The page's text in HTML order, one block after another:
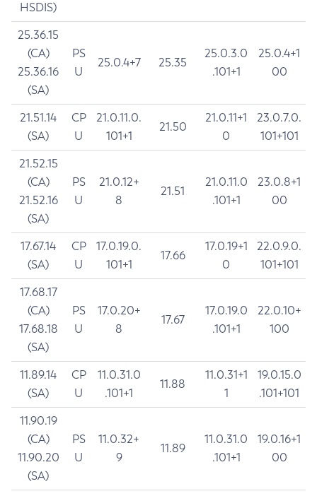
HSDIS)
25.36.15
(CA)
25.36.16
(SA)
PS
U
25.0.4+7 25.35
25.0.3.0
.101+1
25.0.4+1
00
21.51.14
(SA)
CP
U
21.0.11.0.
101+1
21.50
21.0.11+1
0
23.0.7.0.
101+101
21.52.15
(CA)
21.52.16
(SA)
PS
U
21.0.12+
8
21.51
21.0.11.0
.101+1
23.0.8+1
00
17.67.14
(SA)
CP
U
17.0.19.0.
101+1
17.66
17.0.19+1
0
22.0.9.0.
101+101
17.68.17
(CA)
17.68.18
(SA)
PS
U
17.0.20+
8
17.67
17.0.19.0
.101+1
22.0.10+
100
11.89.14
(SA)
CP
U
11.0.31.0
.101+1
11.88
11.0.31+1
1
19.0.15.0
.101+101
11.90.19
(CA)
11.90.20
(SA)
PS
U
11.0.32+
9
11.89
11.0.31.0
.101+1
19.0.16+1
00